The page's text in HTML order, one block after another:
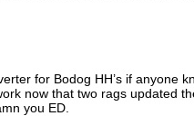
for Bodog HH’s if anyone
now that two rags updated
you ED.